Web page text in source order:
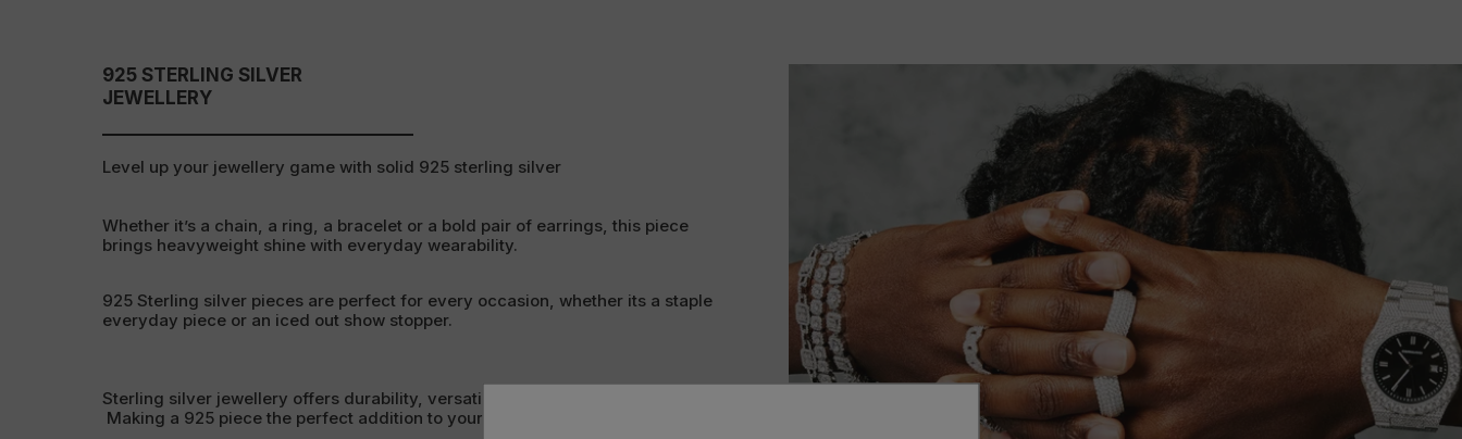
925 STERLING SILVER
JEWELLERY
Level up your jewellery game with solid 925 sterling silver
Whether it’s a chain, a ring, a bracelet or a bold pair of earrings, this piece
brings heavyweight shine with everyday wearability.
925 Sterling silver pieces are perfect for every occasion, whether its a staple
everyday piece or an iced out show stopper.
Sterling silver jewellery offers durability, versatility and all important shine.
Making a 925 piece the perfect addition to your collection or an ideal gift.